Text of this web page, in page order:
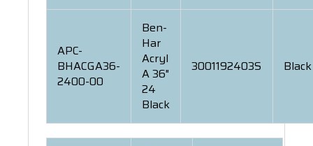
APC-
BHACGA36-
2400-00
Ben-
Har
Acryl
A 36"
24
Black
3001192403S Black